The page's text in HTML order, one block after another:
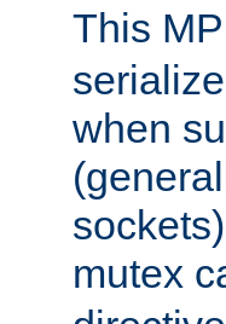
This
when
mutex